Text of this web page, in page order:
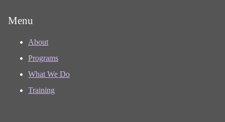
Menu
About
Programs
What We Do
Training